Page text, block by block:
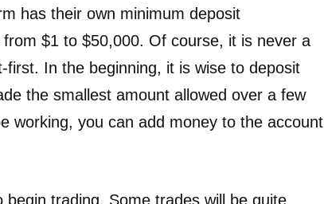
has their own minimum deposit
$1 to $50,000. Of course, it is never a
In the beginning, it is wise to deposit
the smallest amount allowed over a few
working, you can add money to the account
trading. Some trades will be quite